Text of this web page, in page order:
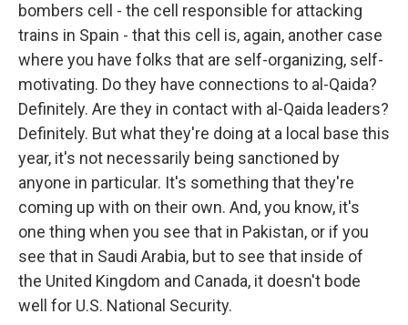
bombers cell - the cell responsible for attacking
trains in Spain - that this cell is, again, another case
where you have folks that are self-organizing, self-
motivating. Do they have connections to al-Qaida?
Definitely. Are they in contact with al-Qaida leaders?
Definitely. But what they're doing at a local base this
year, it's not necessarily being sanctioned by
anyone in particular. It's something that they're
coming up with on their own. And, you know, it's
one thing when you see that in Pakistan, or if you
see that in Saudi Arabia, but to see that inside of
the United Kingdom and Canada, it doesn't bode
well for U.S. National Security.